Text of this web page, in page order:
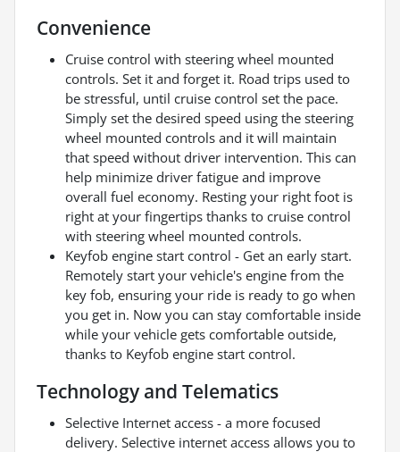
Convenience
Cruise control with steering wheel mounted
controls. Set it and forget it. Road trips used to
be stressful, until cruise control set the pace.
Simply set the desired speed using the steering
wheel mounted controls and it will maintain
that speed without driver intervention. This can
help minimize driver fatigue and improve
overall fuel economy. Resting your right foot is
right at your fingertips thanks to cruise control
with steering wheel mounted controls.
Keyfob engine start control - Get an early start.
Remotely start your vehicle's engine from the
key fob, ensuring your ride is ready to go when
you get in. Now you can stay comfortable inside
while your vehicle gets comfortable outside,
thanks to Keyfob engine start control.
Technology and Telematics
Selective Internet access - a more focused
delivery. Selective internet access allows you to